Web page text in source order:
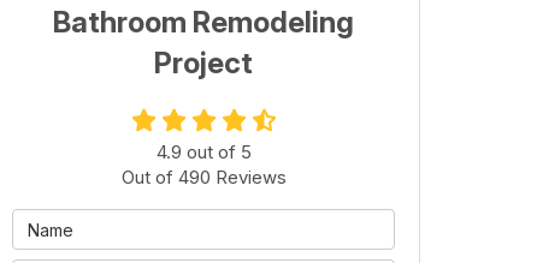
Bathroom Remodeling
Project
4.9 out of 5
Out of 490 Reviews